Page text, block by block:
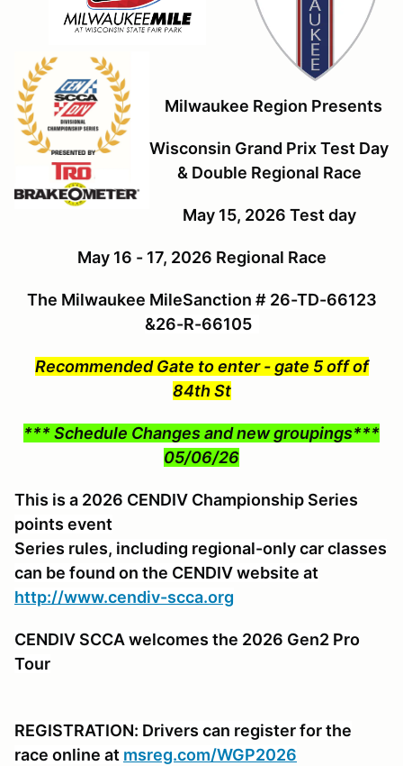
Milwaukee Region Presents
Wisconsin Grand Prix Test Day
& Double Regional Race
May 15, 2026 Test day
May 16 - 17, 2026 Regional Race
The Milwaukee MileSanction # 26-TD-66123
&26-R-66105
Recommended Gate to enter - gate 5 off of
84th St
*** Schedule Changes and new groupings***
05/06/26
This is a 2026 CENDIV Championship Series
points event
Series rules, including regional-only car classes
can be found on the CENDIV website at
http://www.cendiv-scca.org
CENDIV SCCA welcomes the 2026 Gen2 Pro
Tour
REGISTRATION: Drivers can register for the
race online at msreg.com/WGP2026